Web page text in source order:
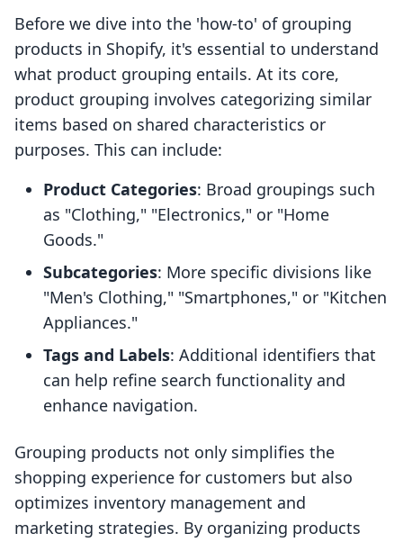
Before we dive into the 'how-to' of grouping
products in Shopify, it's essential to understand
what product grouping entails. At its core,
product grouping involves categorizing similar
items based on shared characteristics or
purposes. This can include:
Product Categories: Broad groupings such
as "Clothing," "Electronics," or "Home
Goods."
Subcategories: More specific divisions like
"Men's Clothing," "Smartphones," or "Kitchen
Appliances."
Tags and Labels: Additional identifiers that
can help refine search functionality and
enhance navigation.
Grouping products not only simplifies the
shopping experience for customers but also
optimizes inventory management and
marketing strategies. By organizing products